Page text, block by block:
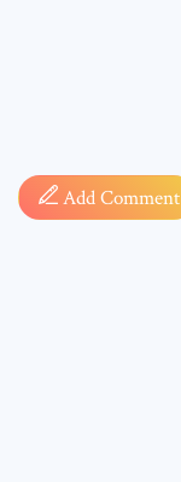
Add Comment